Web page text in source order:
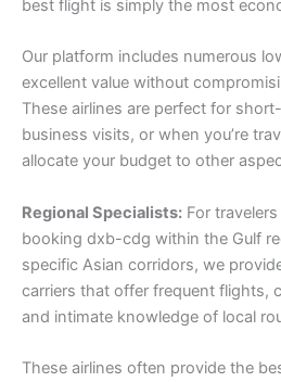
best flight is simply the most
Our platform includes numerous
excellent value without
These airlines are perfect for
business visits, or when you’re
allocate your budget to other
Regional Specialists: For
booking dxb-cdg within the Gulf
specific Asian corridors, we
carriers that offer frequent flights,
and intimate knowledge of local
These airlines often provide the